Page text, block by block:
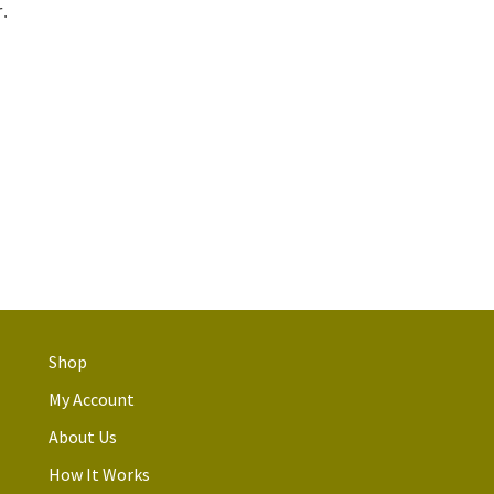
Shop
My Account
About Us
How It Works